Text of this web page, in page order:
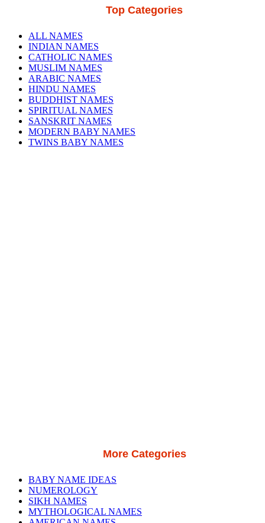
Top Categories
ALL NAMES
INDIAN NAMES
CATHOLIC NAMES
MUSLIM NAMES
ARABIC NAMES
HINDU NAMES
BUDDHIST NAMES
SPIRITUAL NAMES
SANSKRIT NAMES
MODERN BABY NAMES
TWINS BABY NAMES
More Categories
BABY NAME IDEAS
NUMEROLOGY
SIKH NAMES
MYTHOLOGICAL NAMES